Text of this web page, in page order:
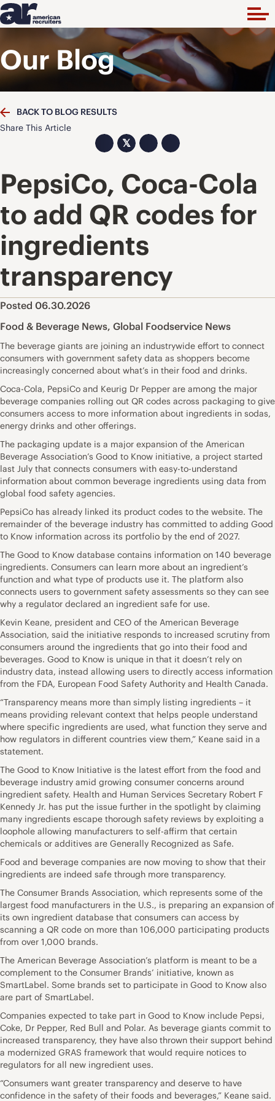
Our Blog
BACK TO BLOG RESULTS
Share This Article
𝕏
PepsiCo, Coca-Cola
to add QR codes for
ingredients
transparency
Posted 06.30.2026
Food & Beverage News, Global Foodservice News
The beverage giants are joining an industrywide effort to connect
consumers with government safety data as shoppers become
increasingly concerned about what’s in their food and drinks.
Coca-Cola, PepsiCo and Keurig Dr Pepper are among the major
beverage companies rolling out QR codes across packaging to give
consumers access to more information about ingredients in sodas,
energy drinks and other offerings.
The packaging update is a major expansion of the American
Beverage Association’s Good to Know initiative, a project started
last July that connects consumers with easy-to-understand
information about common beverage ingredients using data from
global food safety agencies.
PepsiCo has already linked its product codes to the website. The
remainder of the beverage industry has committed to adding Good
to Know information across its portfolio by the end of 2027.
The Good to Know database contains information on 140 beverage
ingredients. Consumers can learn more about an ingredient’s
function and what type of products use it. The platform also
connects users to government safety assessments so they can see
why a regulator declared an ingredient safe for use.
Kevin Keane, president and CEO of the American Beverage
Association, said the initiative responds to increased scrutiny from
consumers around the ingredients that go into their food and
beverages. Good to Know is unique in that it doesn’t rely on
industry data, instead allowing users to directly access information
from the FDA, European Food Safety Authority and Health Canada.
“Transparency means more than simply listing ingredients – it
means providing relevant context that helps people understand
where specific ingredients are used, what function they serve and
how regulators in different countries view them,” Keane said in a
statement.
The Good to Know Initiative is the latest effort from the food and
beverage industry amid growing consumer concerns around
ingredient safety. Health and Human Services Secretary Robert F
Kennedy Jr. has put the issue further in the spotlight by claiming
many ingredients escape thorough safety reviews by exploiting a
loophole allowing manufacturers to self-affirm that certain
chemicals or additives are Generally Recognized as Safe.
Food and beverage companies are now moving to show that their
ingredients are indeed safe through more transparency.
The Consumer Brands Association, which represents some of the
largest food manufacturers in the U.S., is preparing an expansion of
its own ingredient database that consumers can access by
scanning a QR code on more than 106,000 participating products
from over 1,000 brands.
The American Beverage Association’s platform is meant to be a
complement to the Consumer Brands’ initiative, known as
SmartLabel. Some brands set to participate in Good to Know also
are part of SmartLabel.
Companies expected to take part in Good to Know include Pepsi,
Coke, Dr Pepper, Red Bull and Polar. As beverage giants commit to
increased transparency, they have also thrown their support behind
a modernized GRAS framework that would require notices to
regulators for all new ingredient uses.
“Consumers want greater transparency and deserve to have
confidence in the safety of their foods and beverages,” Keane said.